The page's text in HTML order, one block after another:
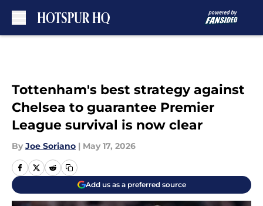
Tottenham's best strategy against
Chelsea to guarantee Premier
League survival is now clear
By Joe Soriano | May 17, 2026
Add us as a preferred source